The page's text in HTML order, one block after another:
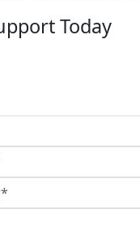
Today